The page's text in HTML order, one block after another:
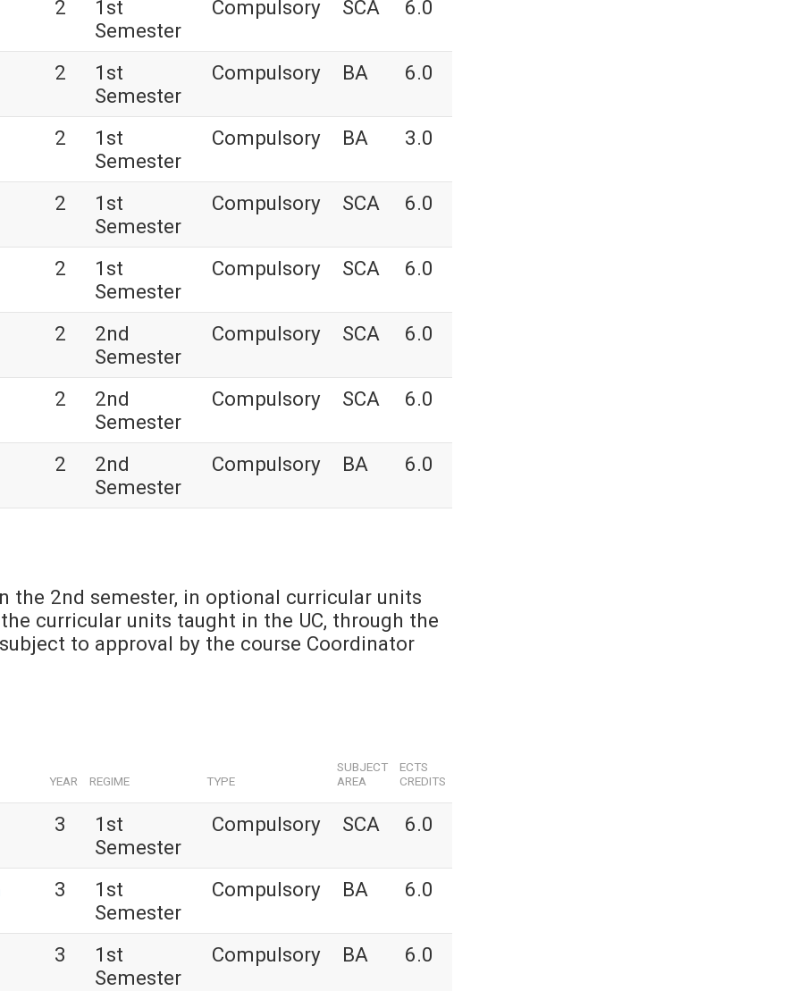
2
1st
Semester
Compulsory SCA 6.0
2
1st
Semester
Compulsory BA 6.0
2
1st
Semester
Compulsory BA 3.0
2
1st
Semester
Compulsory SCA 6.0
2
1st
Semester
Compulsory SCA 6.0
2
2nd
Semester
Compulsory SCA 6.0
2
2nd
Semester
Compulsory SCA 6.0
2
2nd
Semester
Compulsory BA 6.0
the 2nd semester, in optional curricular units
curricular units taught in the UC, through the
to approval by the course Coordinator
YEAR REGIME TYPE
SUBJECT
AREA
ECTS
CREDITS
3
1st
Semester
Compulsory SCA 6.0
3
1st
Semester
Compulsory BA 6.0
3
1st
Semester
Compulsory BA 6.0